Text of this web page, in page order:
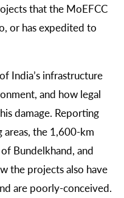
that the MoEFCC
or has expedited to
India’s infrastructure
and how legal
damage. Reporting
areas, the 1,600-km
Bundelkhand, and
the projects also have
are poorly-conceived.